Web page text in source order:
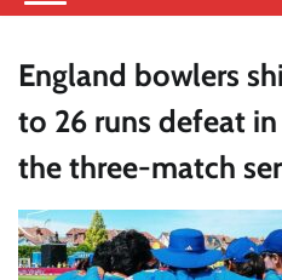
England bowlers
to 26 runs defeat
the three-match